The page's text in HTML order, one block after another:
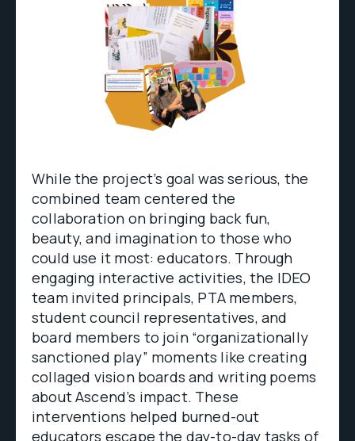
While the project’s goal was serious, the
combined team centered the
collaboration on bringing back fun,
beauty, and imagination to those who
could use it most: educators. Through
engaging interactive activities, the IDEO
team invited principals, PTA members,
student council representatives, and
board members to join “organizationally
sanctioned play” moments like creating
collaged vision boards and writing poems
about Ascend’s impact. These
interventions helped burned-out
educators escape the day-to-day tasks of